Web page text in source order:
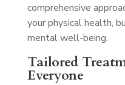
comprehensive
your physical health,
mental well-being.
Tailored
Everyone